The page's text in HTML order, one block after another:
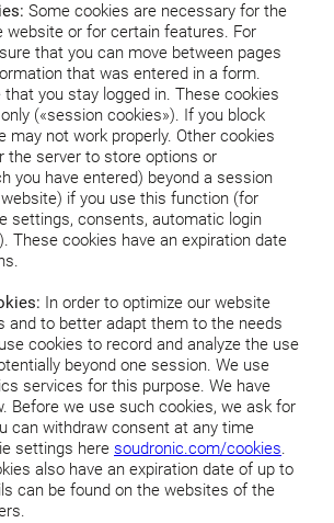
Some cookies are necessary for the
website or for certain features. For
that you can move between pages
that was entered in a form.
you stay logged in. These cookies
(«session cookies»). If you block
may not work properly. Other cookies
the server to store options or
you have entered) beyond a session
if you use this function (for
settings, consents, automatic login
These cookies have an expiration date
In order to optimize our website
and to better adapt them to the needs
cookies to record and analyze the use
beyond one session. We use
services for this purpose. We have
Before we use such cookies, we ask for
can withdraw consent at any time
settings here soudronic.com/cookies.
also have an expiration date of up to
can be found on the websites of the